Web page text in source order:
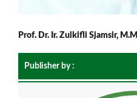
Prof. Dr. Ir. Zulkifli Sjamsir, M.M
Publisher by :